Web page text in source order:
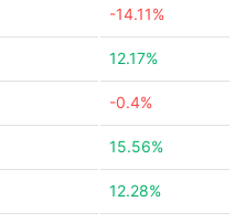
-14.11%
12.17%
-0.4%
15.56%
12.28%